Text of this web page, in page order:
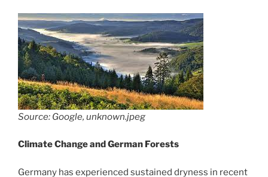
Source: Google, unknown.jpeg
Climate Change and German Forests
Germany has experienced sustained dryness in recent